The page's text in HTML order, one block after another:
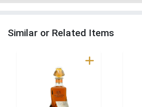
Similar or Related Items